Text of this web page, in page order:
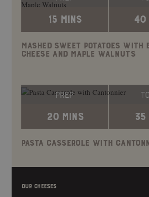
15 MINS 40
MASHED SWEET POTATOES WITH
CHEESE AND MAPLE WALNUTS
PREP
20 MINS 35
PASTA CASSEROLE WITH
OUR CHEESES